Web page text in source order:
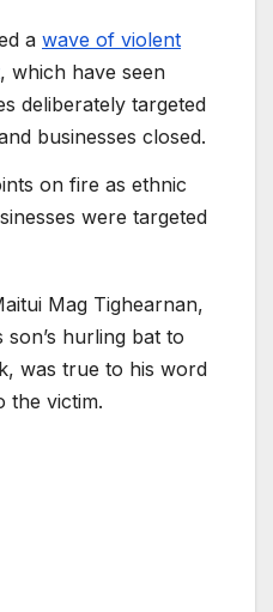
a wave of violent
, which have seen
deliberately targeted
businesses closed.
on fire as ethnic
were targeted
Mag Tighearnan,
hurling bat to
was true to his word
the victim.